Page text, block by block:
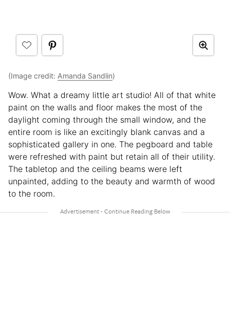
(Image credit: Amanda Sandlin)
Wow. What a dreamy little art studio! All of that white
paint on the walls and floor makes the most of the
daylight coming through the small window, and the
entire room is like an excitingly blank canvas and a
sophisticated gallery in one. The pegboard and table
were refreshed with paint but retain all of their utility.
The tabletop and the ceiling beams were left
unpainted, adding to the beauty and warmth of wood
to the room.